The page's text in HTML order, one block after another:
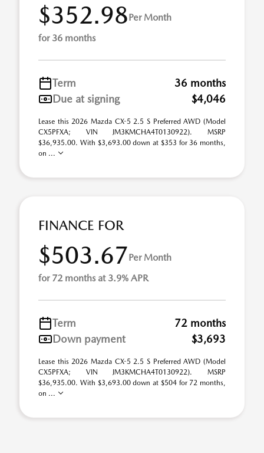
$352.98Per Month
for 36 months
Term
36 months
Due at signing
$4,046
Lease this 2026 Mazda CX-5 2.5 S Preferred AWD (Model
CX5PFXA; VIN JM3KMCHA4T0130922). MSRP
$36,935.00. With $3,693.00 down at $353 for 36 months,
on ...
FINANCE FOR
$503.67Per Month
for 72 months at 3.9% APR
Term
72 months
Down payment
$3,693
Lease this 2026 Mazda CX-5 2.5 S Preferred AWD (Model
CX5PFXA; VIN JM3KMCHA4T0130922). MSRP
$36,935.00. With $3,693.00 down at $504 for 72 months,
on ...